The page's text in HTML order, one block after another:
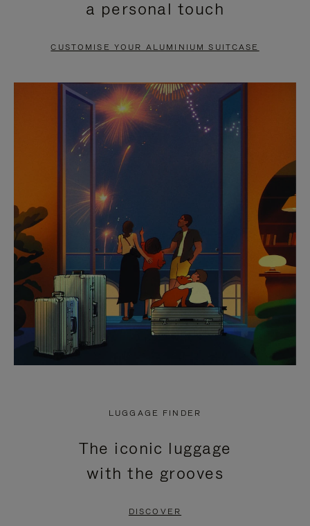
PAUSE
TO
UNMUTE
a personal touch
CUSTOMISE YOUR ALUMINIUM SUITCASE
LUGGAGE FINDER
The iconic luggage
with the grooves
DISCOVER